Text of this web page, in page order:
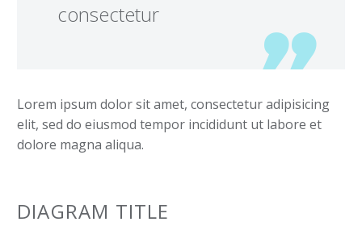
consectetur
Lorem ipsum dolor sit amet, consectetur adipisicing
elit, sed do eiusmod tempor incididunt ut labore et
dolore magna aliqua.
DIAGRAM TITLE